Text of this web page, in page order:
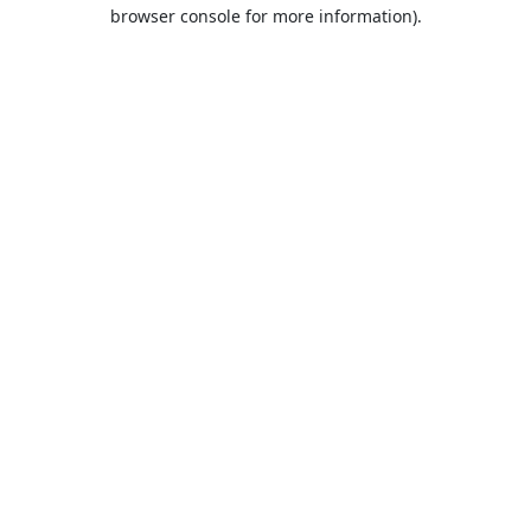
browser console for more information).